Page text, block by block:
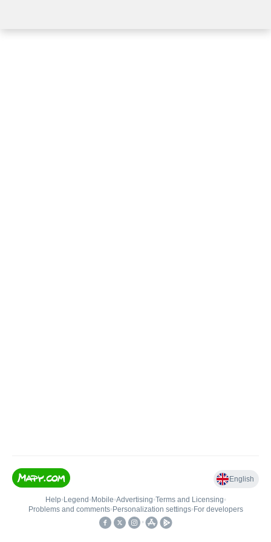
English
Help• Legend • Mobile•Advertising•Terms and Licensing•
Problems and comments• Personalization settings• For developers
•